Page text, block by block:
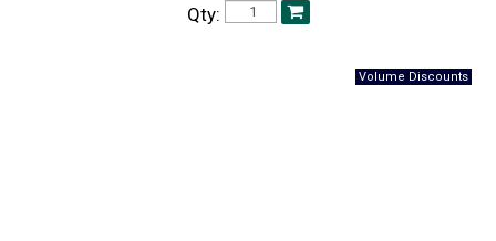
Qty: